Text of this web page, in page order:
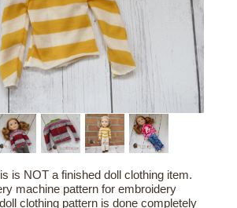
is NOT a finished doll clothing item.
machine pattern for embroidery
clothing pattern is done completely